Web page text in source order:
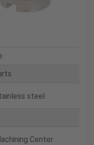
steel
Center